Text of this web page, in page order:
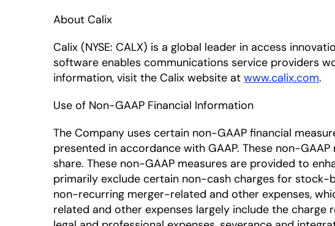
About Calix
Calix (NYSE: CALX) is a global leader in access
software enables communications service providers
information, visit the Calix website at www.calix.com.
Use of Non-GAAP Financial Information
The Company uses certain non-GAAP financial
presented in accordance with GAAP. These non-
share. These non-GAAP measures are provided to
primarily exclude certain non-cash charges for
non-recurring merger-related and other expenses,
related and other expenses largely include the